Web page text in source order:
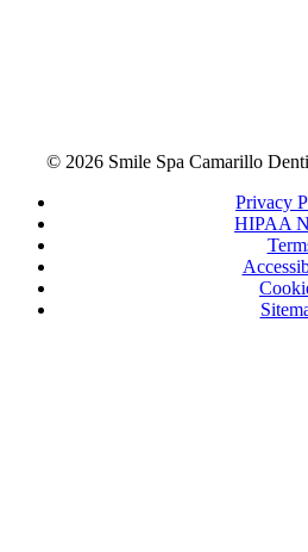
© 2026 Smile Spa Camarillo
Privacy
HIPAA